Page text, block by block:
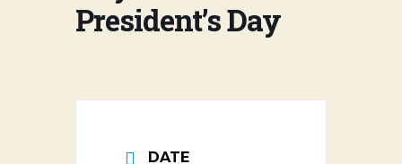
President’s Day
DATE